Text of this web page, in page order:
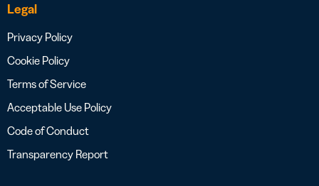
Legal
Privacy Policy
Cookie Policy
Terms of Service
Acceptable Use Policy
Code of Conduct
Transparency Report